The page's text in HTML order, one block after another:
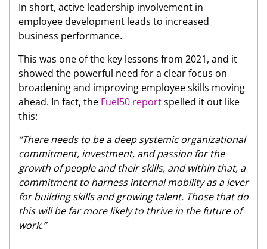
In short, active leadership involvement in
employee development leads to increased
business performance.
This was one of the key lessons from 2021, and it
showed the powerful need for a clear focus on
broadening and improving employee skills moving
ahead. In fact, the Fuel50 reportspelled it out like
this:
“There needs to be a deep systemic organizational
commitment, investment, and passion for the
growth of people and their skills, and within that, a
commitment to harness internal mobility as a lever
for building skills and growing talent. Those that do
this will be far more likely to thrive in the future of
work.”